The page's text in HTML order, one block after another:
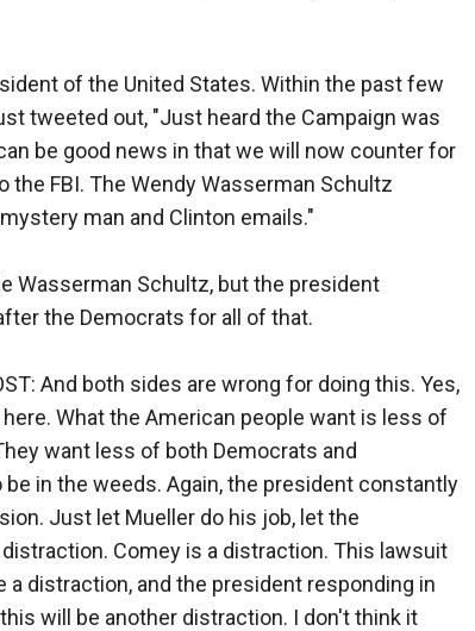
of the United States. Within the past few
tweeted out, "Just heard the Campaign was
be good news in that we will now counter for
FBI. The Wendy Wasserman Schultz
man and Clinton emails."
Wasserman Schultz, but the president
the Democrats for all of that.
And both sides are wrong for doing this. Yes,
What the American people want is less of
want less of both Democrats and
in the weeds. Again, the president constantly
Just let Mueller do his job, let the
Comey is a distraction. This lawsuit
distraction, and the president responding in
will be another distraction. I don't think it